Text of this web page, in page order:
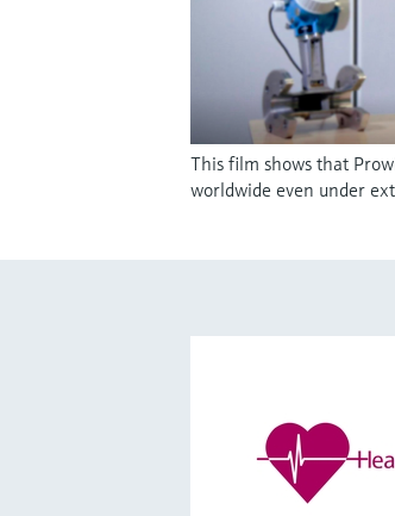
This film shows that
worldwide even under